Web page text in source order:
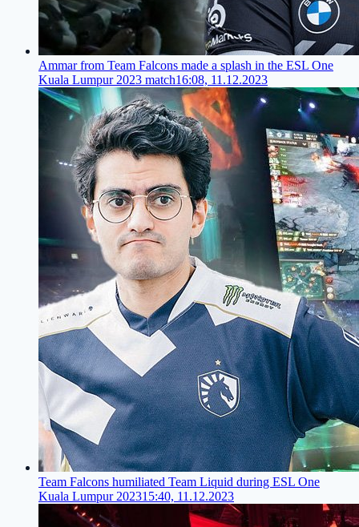
Ammar from Team Falcons made a splash in the ESL One
Kuala Lumpur 2023 match16:08, 11.12.2023
Team Falcons humiliated Team Liquid during ESL One
Kuala Lumpur 202315:40, 11.12.2023